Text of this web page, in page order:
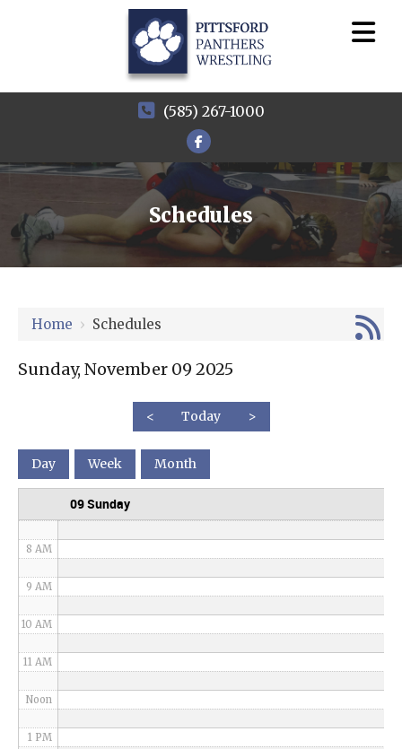
(585) 267-1000
Schedules
Home › Schedules
Sunday, November 09 2025
< Today >
Day Week Month
09 Sunday
12 AM
2 AM
3 AM
6 AM
8 AM
9 AM
10 AM
11 AM
Noon
1 PM